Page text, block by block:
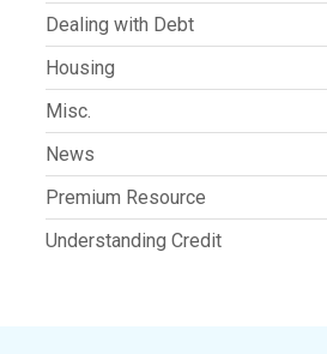
Dealing with Debt
Housing
Misc.
News
Premium Resource
Understanding Credit